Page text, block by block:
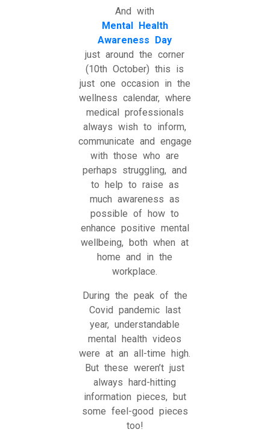
And with
Mental Health
Awareness Day
just around the corner
(10th October) this is
just one occasion in the
wellness calendar, where
medical professionals
always wish to inform,
communicate and engage
with those who are
perhaps struggling, and
to help to raise as
much awareness as
possible of how to
enhance positive mental
wellbeing, both when at
home and in the
workplace.
During the peak of the
Covid pandemic last
year, understandable
mental health videos
were at an all-time high.
But these weren’t just
always hard-hitting
information pieces, but
some feel-good pieces
too!